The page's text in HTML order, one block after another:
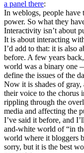
a panel there:
In weblogs, people have
power. So what they
Interactivity isn’t about
It is about interacting
I’d add to that: it is also
before. A few years
world was a binary one
define the issues of the
Now it is shades of gray,
their voice to the chorus
rippling through the
media and affecting the
I’ve said it before, and
and-white world of “in
world where it bloggers
sorry, but it is the best